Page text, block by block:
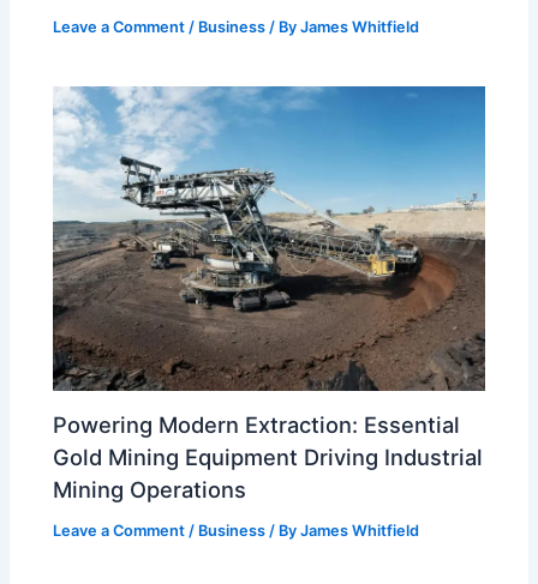
Leave a Comment / Business / ByJames Whitfield
Powering Modern Extraction: Essential
Gold Mining Equipment Driving Industrial
Mining Operations
Leave a Comment / Business / ByJames Whitfield